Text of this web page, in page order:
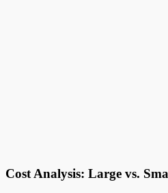
Cost Analysis: Large vs.